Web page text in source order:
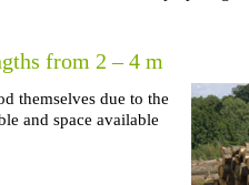
from 2 – 4 m
themselves due to the
and space available